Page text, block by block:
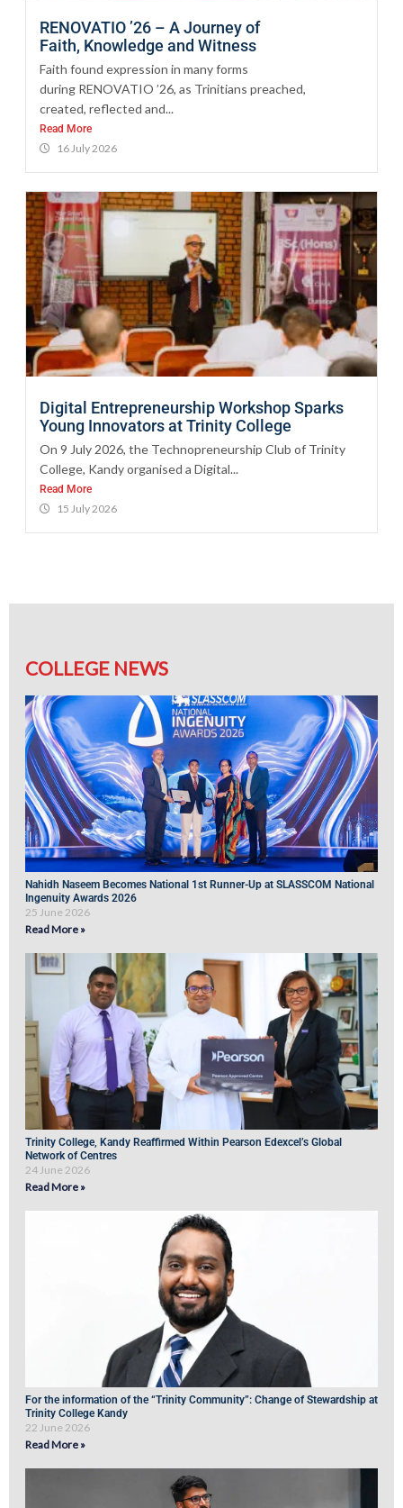
RENOVATIO ’26 – A Journey of
Faith, Knowledge and Witness
Faith found expression in many forms
during RENOVATIO ’26, as Trinitians preached,
created, reflected and...
Read More
16 July 2026
Digital Entrepreneurship Workshop Sparks
Young Innovators at Trinity College
On 9 July 2026, the Technopreneurship Club of Trinity
College, Kandy organised a Digital...
Read More
15 July 2026
COLLEGE NEWS
Nahidh Naseem Becomes National 1st Runner-Up at SLASSCOM National
Ingenuity Awards 2026
25 June 2026
Read More »
Trinity College, Kandy Reaffirmed Within Pearson Edexcel’s Global
Network of Centres
24 June 2026
Read More »
For the information of the “Trinity Community”: Change of Stewardship at
Trinity College Kandy
22 June 2026
Read More »